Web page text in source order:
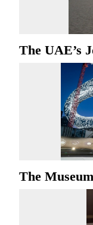
The UAE’s
The